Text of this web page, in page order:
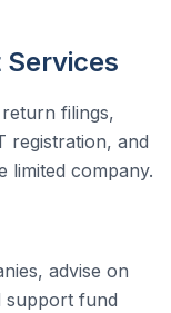
filings,
registration, and
limited company.
advise on
support fund